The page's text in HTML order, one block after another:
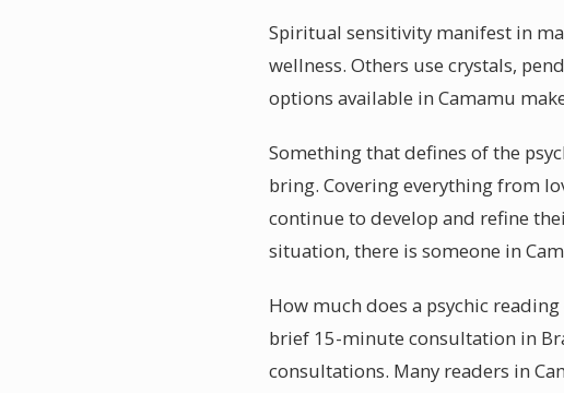
Spiritual sensitivity manifest in
wellness. Others use crystals,
options available in Camamu
Something that defines of the
bring. Covering everything from
continue to develop and refine
situation, there is someone in
How much does a psychic
brief 15-minute consultation in
consultations. Many readers in